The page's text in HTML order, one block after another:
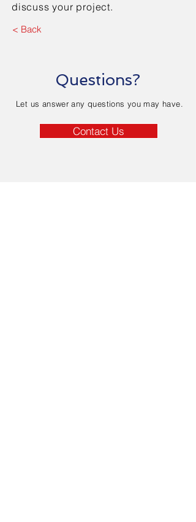
discuss your project.
< Back
Questions?
Let us answer any questions you may have.
Contact Us